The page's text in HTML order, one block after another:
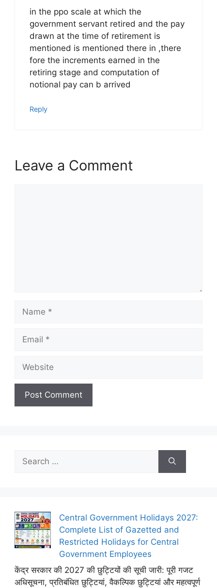
in the ppo scale at which the
government servant retired and the pay
drawn at the time of retirement is
mentioned is mentioned there in ,there
fore the increments earned in the
retiring stage and computation of
notional pay can b arrived
Reply
Leave a Comment
for:
Central Government Holidays 2027:
Complete List of Gazetted and
Restricted Holidays for Central
Government Employees
केंद्र सरकार की 2027 की छुट्टियों की सूची जारी: पूरी गजट
अधिसूचना, प्रतिबंधित छुट्टियां, वैकल्पिक छुट्टियां और महत्वपूर्ण